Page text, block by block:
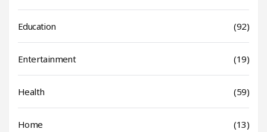
Education (92)
Entertainment (19)
Health (59)
Home (13)